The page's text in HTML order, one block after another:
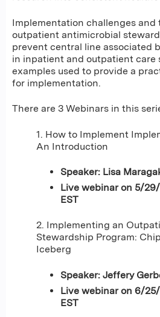
Implementation challenges and
outpatient antimicrobial
prevent central line associated
in inpatient and outpatient care
examples used to provide a
for implementation.
There are 3 Webinars in this
1. How to Implement
An Introduction
Speaker: Lisa
Live webinar on 5/29/
EST
2. Implementing an
Stewardship Program:
Iceberg
Speaker: Jeffery
Live webinar on 6/25/
EST